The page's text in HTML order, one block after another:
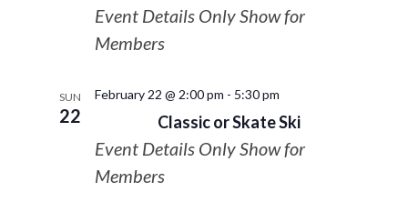
Event Details Only Show for
Members
SUN
22 Classic or Skate Ski
February 22 @ 2:00 pm - 5:30 pm
Event Details Only Show for
Members